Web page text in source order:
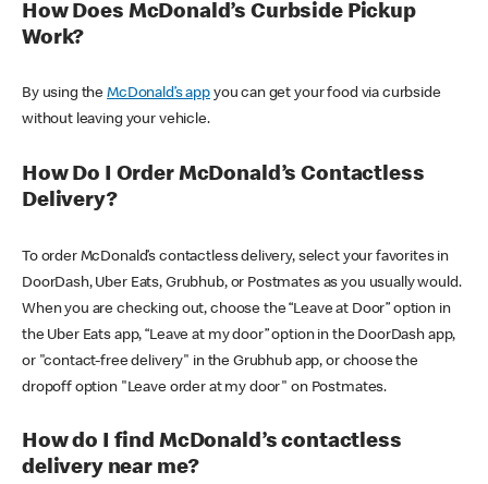
How Does McDonald’s Curbside Pickup
Work?
By using theMcDonald’s appyou can get your food via curbside
without leaving your vehicle.
How Do I Order McDonald’s Contactless
Delivery?
To order McDonald’s contactless delivery, select your favorites in
DoorDash, Uber Eats, Grubhub, or Postmates as you usually would.
When you are checking out, choose the “Leave at Door” option in
the Uber Eats app, “Leave at my door” option in the DoorDash app,
or "contact-free delivery" in the Grubhub app, or choose the
dropoff option "Leave order at my door" on Postmates.
How do I find McDonald’s contactless
delivery near me?